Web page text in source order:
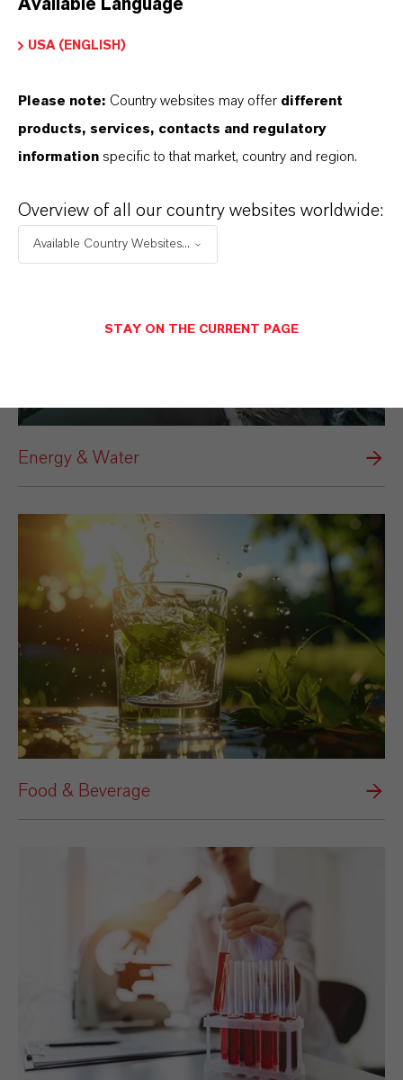
Electrical & Electronics
Energy & Water
Food & Beverage
Available Language
USA (ENGLISH)
Please note: Country websites may offer different
products, services, contacts and regulatory
information specific to that market, country and region.
Overview of all our country websites worldwide:
Available Country Websites...
STAY ON THE CURRENT PAGE